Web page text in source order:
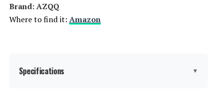
Brand: AZQQ
Where to find it: Amazon
Specifications ▼